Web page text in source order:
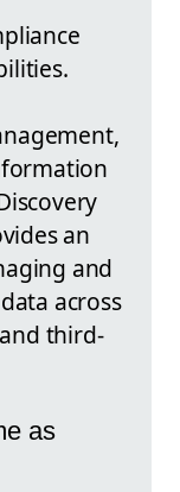
an
and
across
third-
as